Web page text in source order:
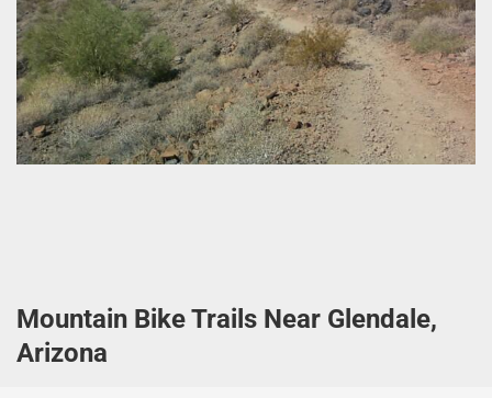
Mountain Bike Trails Near Glendale,
Arizona